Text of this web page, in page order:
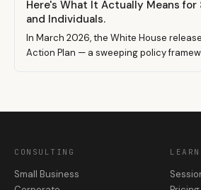
Here's What It Actually Means for
and Individuals.
In March 2026, the White House
Action Plan — a sweeping policy
freelancers, and solo builders working
CONSULTING
Small Business
LEARN